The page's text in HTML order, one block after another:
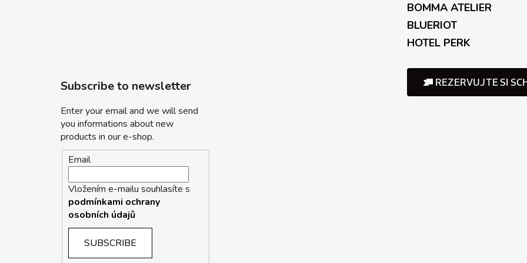
BOMMA ATELIER
BLUERIOT
HOTEL PERK
Subscribe to newsletter
Enter your email and we will send
you informations about new
products in our e-shop.
Email
Vložením e-mailu souhlasíte s
podmínkami ochrany
osobních údajů
SUBSCRIBE